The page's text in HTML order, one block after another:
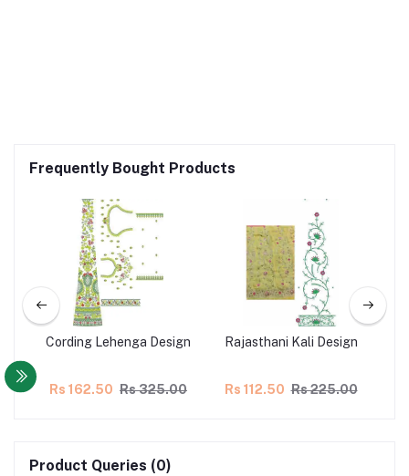
Frequently Bought Products
Cording Lehenga Design
Rs 162.50 Rs 325.00
Rajasthani Kali Design
Rs 112.50 Rs 225.00
Product Queries (0)